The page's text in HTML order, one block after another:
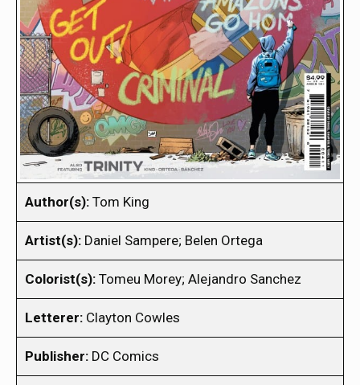
Author(s): Tom King
Artist(s): Daniel Sampere; Belen Ortega
Colorist(s): Tomeu Morey; Alejandro Sanchez
Letterer: Clayton Cowles
Publisher: DC Comics